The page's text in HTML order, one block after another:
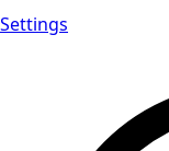
Settings